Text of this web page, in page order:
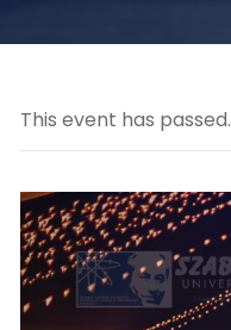
This event has passed.